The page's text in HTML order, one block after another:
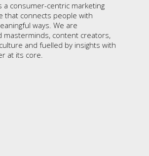
a consumer-centric marketing
that connects people with
ways. We are
masterminds, content creators,
and fuelled by insights with
at its core.